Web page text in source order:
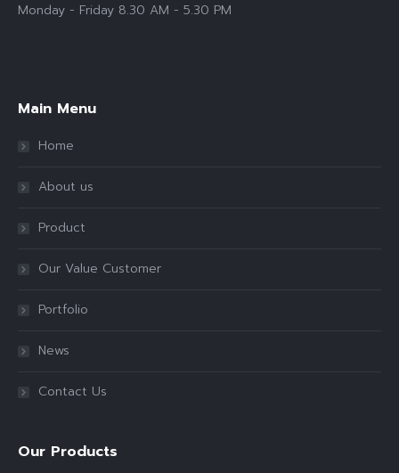
Monday - Friday 8.30 AM - 5.30 PM
Main Menu
Home
About us
Product
Our Value Customer
Portfolio
News
Contact Us
Our Products